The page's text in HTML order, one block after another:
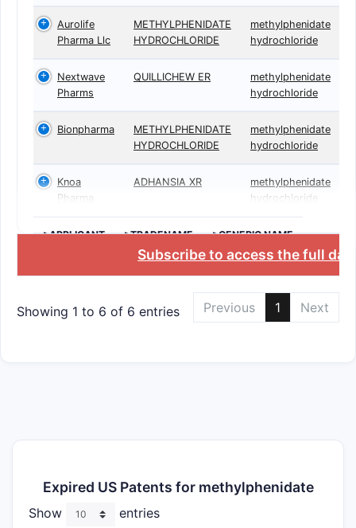
Aurolife
Pharma Llc
METHYLPHENIDATE
HYDROCHLORIDE
methylphenidate
hydrochloride
Nextwave
Pharms
QUILLICHEW ER
methylphenidate
hydrochloride
Bionpharma
METHYLPHENIDATE
HYDROCHLORIDE
methylphenidate
hydrochloride
Knoa
Pharma
ADHANSIA XR
methylphenidate
hydrochloride
>APPLICANT >TRADENAME >GENERIC NAME
Subscribe to access the full
Showing 1 to 6 of 6 entries Previous 1 Next
Expired US Patents for methylphenidate
Show entries